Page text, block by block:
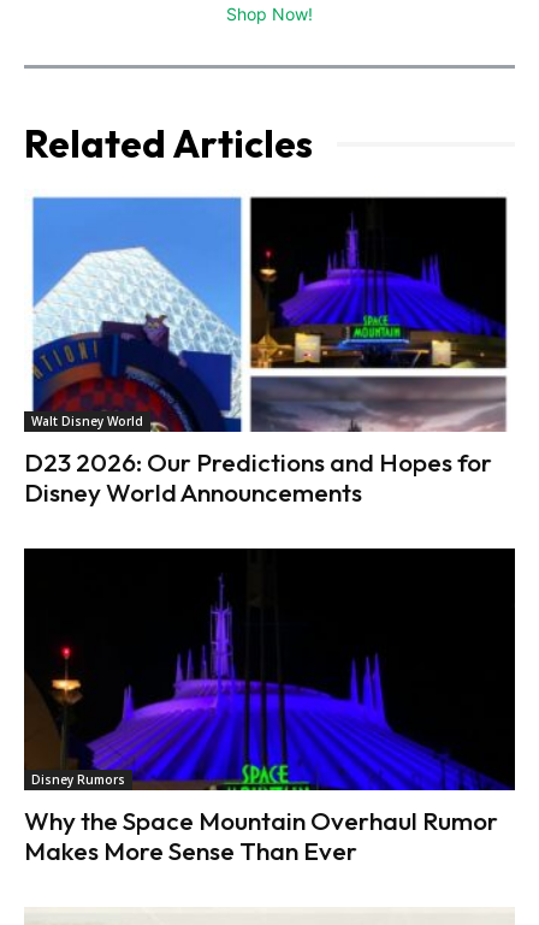
Shop Now!
Related Articles
Walt Disney World
D23 2026: Our Predictions and Hopes for
Disney World Announcements
Disney Rumors
Why the Space Mountain Overhaul Rumor
Makes More Sense Than Ever